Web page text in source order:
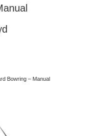
Bowring – Manual